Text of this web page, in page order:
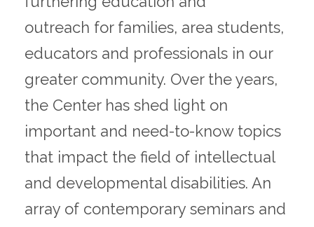
outreach for families, area students,
educators and professionals in our
greater community. Over the years,
the Center has shed light on
important and need-to-know topics
that impact the field of intellectual
and developmental disabilities. An
array of contemporary seminars and